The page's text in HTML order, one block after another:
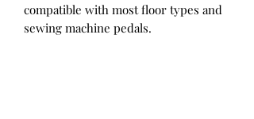
compatible with most floor types and
sewing machine pedals.